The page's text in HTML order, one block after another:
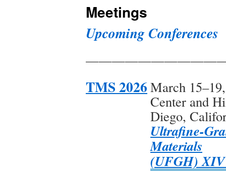
Meetings
Upcoming Conferences
TMS 2026 March
Center and
Diego,
Ultrafine-
Materials
(UFGH) XIV